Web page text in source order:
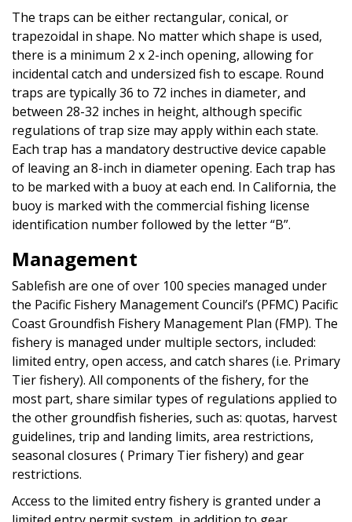
The traps can be either rectangular, conical, or
trapezoidal in shape. No matter which shape is used,
there is a minimum 2 x 2-inch opening, allowing for
incidental catch and undersized fish to escape. Round
traps are typically 36 to 72 inches in diameter, and
between 28-32 inches in height, although specific
regulations of trap size may apply within each state.
Each trap has a mandatory destructive device capable
of leaving an 8-inch in diameter opening. Each trap has
to be marked with a buoy at each end. In California, the
buoy is marked with the commercial fishing license
identification number followed by the letter “B”.
Management
Sablefish are one of over 100 species managed under
the Pacific Fishery Management Council’s (PFMC) Pacific
Coast Groundfish Fishery Management Plan (FMP). The
fishery is managed under multiple sectors, included:
limited entry, open access, and catch shares (i.e. Primary
Tier fishery). All components of the fishery, for the
most part, share similar types of regulations applied to
the other groundfish fisheries, such as: quotas, harvest
guidelines, trip and landing limits, area restrictions,
seasonal closures ( Primary Tier fishery) and gear
restrictions.
Access to the limited entry fishery is granted under a